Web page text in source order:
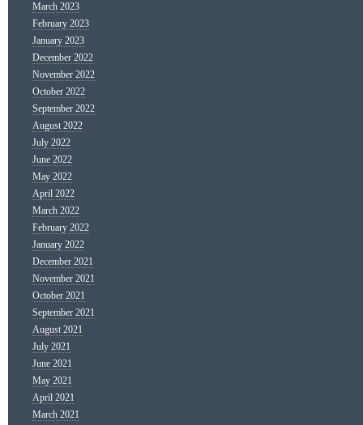
March 2023
February 2023
January 2023
December 2022
November 2022
October 2022
September 2022
August 2022
July 2022
June 2022
May 2022
April 2022
March 2022
February 2022
January 2022
December 2021
November 2021
October 2021
September 2021
August 2021
July 2021
June 2021
May 2021
April 2021
March 2021